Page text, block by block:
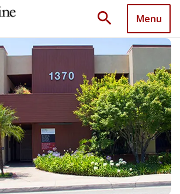
search Menu